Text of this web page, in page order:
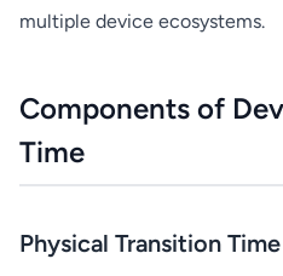
multiple device ecosystems.
Components of
Time
Physical Transition Time